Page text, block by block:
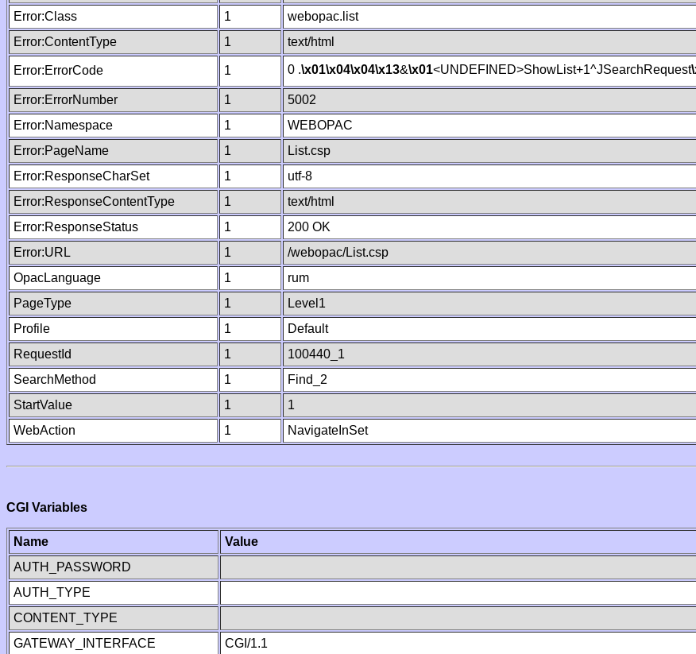
Error:Class
1 webopac.list
Error:ContentType
1 text/html
Error:ErrorCode 1 0 .\x01\x04\x04\x13&\x01<UNDEFINED>ShowList+1^JSearchRequest
Error:ErrorNumber 1 5002
Error:Namespace
1 WEBOPAC
Error:PageName
1 List.csp
Error:ResponseCharSet
1 utf-8
Error:ResponseContentType
1 text/html
Error:ResponseStatus
1 200 OK
Error:URL
1 /webopac/List.csp
OpacLanguage
1 rum
PageType
1 Level1
Profile
1 Default
RequestId
1 100440_1
SearchMethod
1 Find_2
StartValue
1 1
WebAction
1 NavigateInSet
CGI Variables
Name
Value
AUTH_PASSWORD
AUTH_TYPE
CONTENT_TYPE
GATEWAY_INTERFACE
CGI/1.1